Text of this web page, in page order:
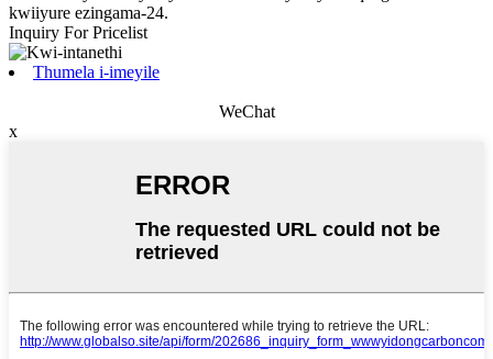
kwiiyure ezingama-24.
Inquiry For Pricelist
Thumela i-imeyile
WeChat
x